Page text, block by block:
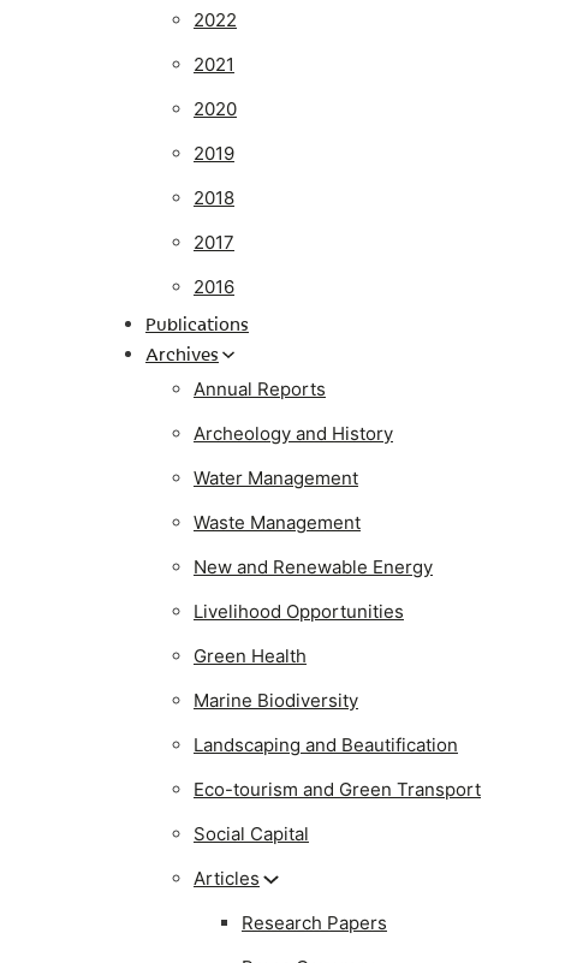
2022
2021
2020
2019
2018
2017
2016
Publications
Archives
Annual Reports
Archeology and History
Water Management
Waste Management
New and Renewable Energy
Livelihood Opportunities
Green Health
Marine Biodiversity
Landscaping and Beautification
Eco-tourism and Green Transport
Social Capital
Articles
Research Papers